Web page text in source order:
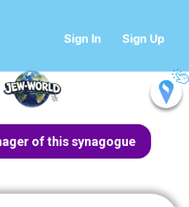
Sign In Sign Up
of this synagogue